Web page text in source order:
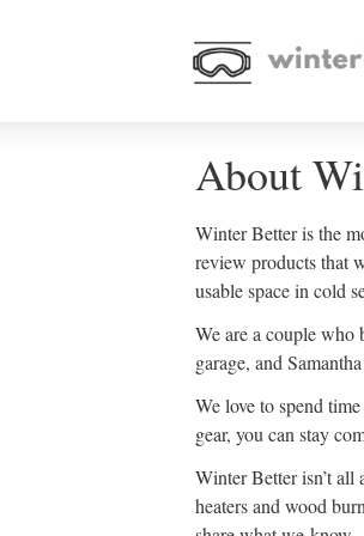
About
Winter Better is the
review products that
usable space in cold
We are a couple
garage, and
We love to spend
gear, you can stay
Winter Better isn’t
heaters and wood